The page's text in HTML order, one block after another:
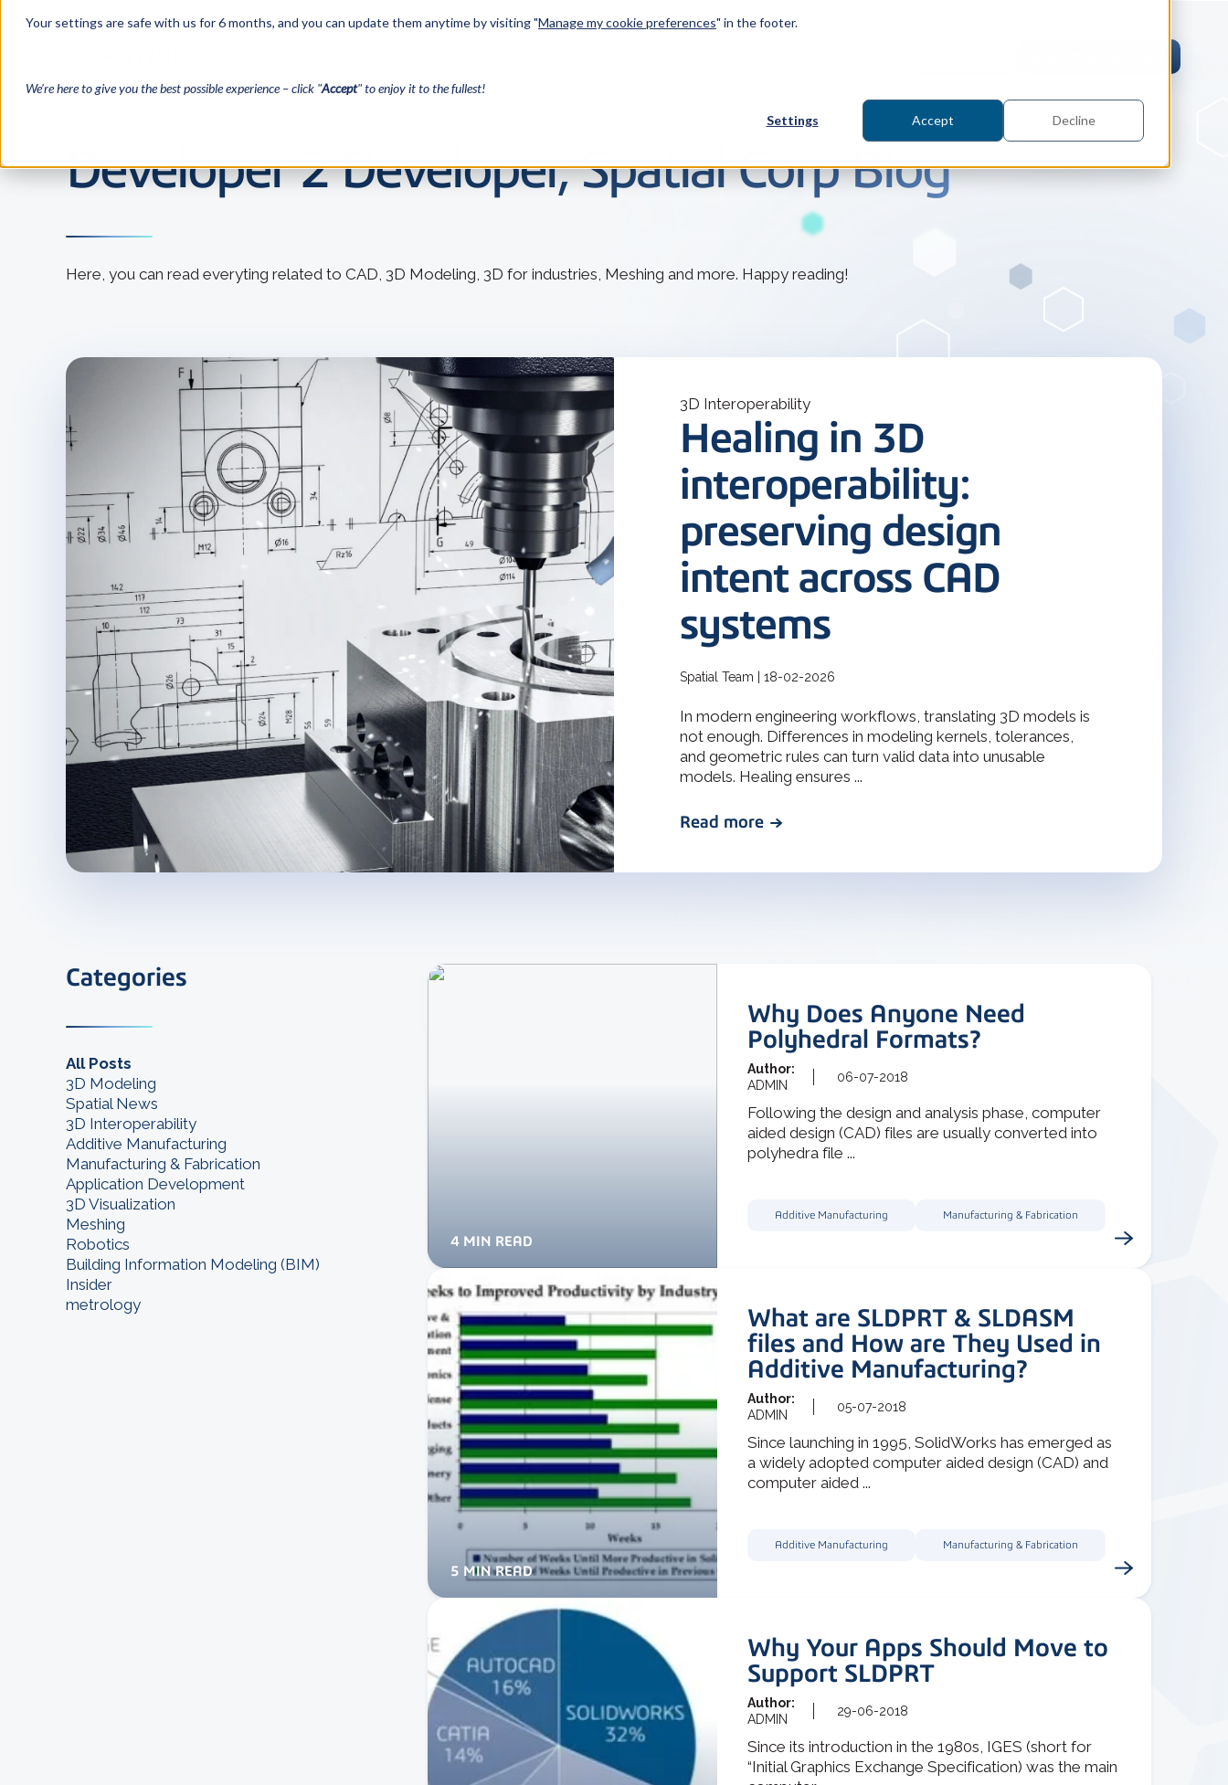
Your settings are safe with us for 6 months, and you can update them anytime by visiting "Manage my cookie preferences" in the footer.
We’re here to give you the best possible experience – click "Accept" to enjoy it to the fullest!
Settings Accept Decline
3D Modeling
Our new 3D modeling Kernel
3D ACIS Modeler
Our proven 3D modeler with 30 years of
experience
Constraint Design Solver
Geometric Constraint Solver for 2D & 3D
FEATURED
Case Study / Metrology, Manufacturing
Discover how InnovMetric streamlined CAD
How 3D InterOp became the industry-driven
go-to CAD interoperability solution for
design, engineering, and manufacturing
applications.
Developer 2 Developer, Spatial Corp Blog
Here, you can read everyting related to CAD, 3D Modeling, 3D for industries, Meshing and more. Happy reading!
3D Interoperability
Healing in 3D
interoperability:
preserving design
intent across CAD
systems
Spatial Team | 18-02-2026
In modern engineering workflows, translating 3D models is
not enough. Differences in modeling kernels, tolerances,
and geometric rules can turn valid data into unusable
models. Healing ensures ...
Read more
Categories
All Posts
3D Modeling
Spatial News
3D Interoperability
Additive Manufacturing
Manufacturing & Fabrication
Application Development
3D Visualization
Meshing
Robotics
Building Information Modeling (BIM)
Insider
metrology
4 MIN READ
Why Does Anyone Need
Polyhedral Formats?
Author:
ADMIN
06-07-2018
Following the design and analysis phase, computer
aided design (CAD) files are usually converted into
polyhedra file ...
Additive Manufacturing Manufacturing & Fabrication
5 MIN READ
What are SLDPRT & SLDASM
files and How are They Used in
Additive Manufacturing?
Author:
ADMIN
05-07-2018
Since launching in 1995, SolidWorks has emerged as
a widely adopted computer aided design (CAD) and
computer aided ...
Additive Manufacturing Manufacturing & Fabrication
Why Your Apps Should Move to
Support SLDPRT
Author:
ADMIN
29-06-2018
Since its introduction in the 1980s, IGES (short for
“Initial Graphics Exchange Specification) was the main